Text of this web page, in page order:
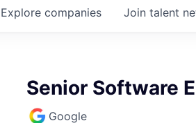
Explore companies Join talent
Senior Software
Google